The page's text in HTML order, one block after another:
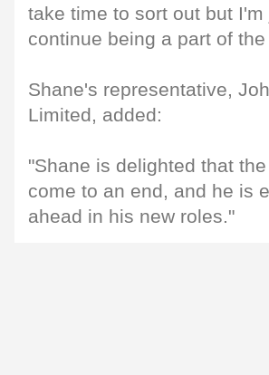
take time to sort out but
continue being a part of
Shane's representative,
Limited, added:
"Shane is delighted that
come to an end, and he is
ahead in his new roles."